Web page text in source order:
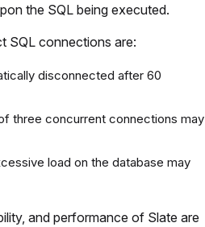
the SQL being executed.
SQL connections are:
disconnected after 60
three concurrent connections may
load on the database may
and performance of Slate are